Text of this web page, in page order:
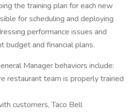
the training plan for each new
for scheduling and deploying
performance issues and
budget and financial plans.
Manager behaviors include:
restaurant team is properly trained
customers, Taco Bell